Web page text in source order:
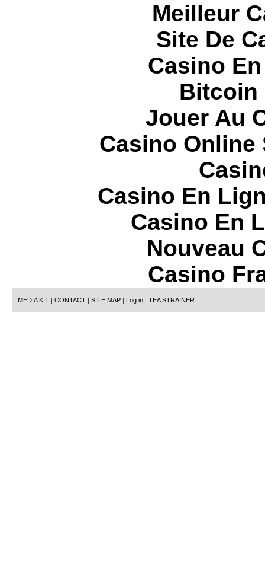
Meilleur
Site De
Casino
Bitcoin
Jouer Au
Casino Online
Casino En
Casino En
Nouveau
Casino
MEDIA KIT | CONTACT | SITE MAP | Log in | TEA STRAINER